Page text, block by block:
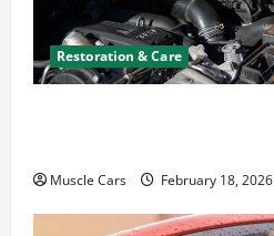
Restoration & Care
Muscle Cars February 18, 2026